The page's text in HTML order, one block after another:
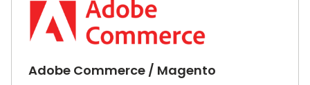
Adobe Commerce / Magento